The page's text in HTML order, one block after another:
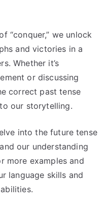
“conquer,” we unlock
and victories in a
Whether it’s
or discussing
correct past tense
our storytelling.
into the future tense
our understanding
more examples and
language skills and